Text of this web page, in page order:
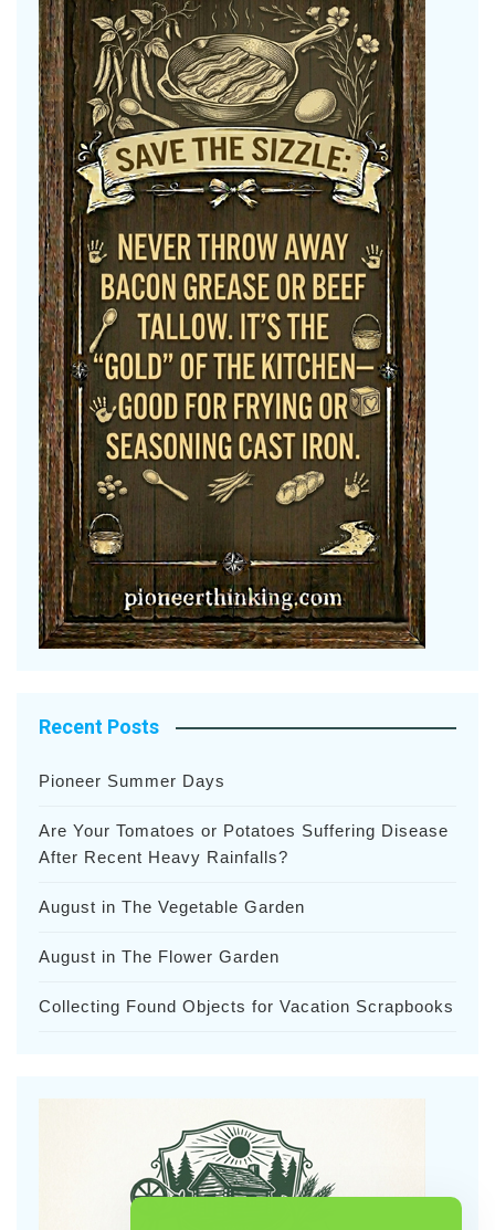
Recent Posts
Pioneer Summer Days
Are Your Tomatoes or Potatoes Suffering Disease
After Recent Heavy Rainfalls?
August in The Vegetable Garden
August in The Flower Garden
Collecting Found Objects for Vacation Scrapbooks